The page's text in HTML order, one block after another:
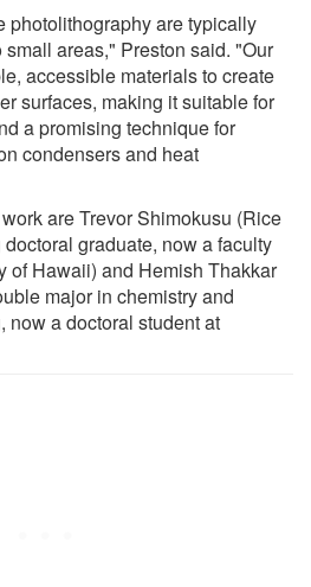
photolithography are typically
areas," Preston said. "Our
accessible materials to create
surfaces, making it suitable for
a promising technique for
condensers and heat
are Trevor Shimokusu (Rice
graduate, now a faculty
of Hawaii) and Hemish Thakkar
major in chemistry and
now a doctoral student at